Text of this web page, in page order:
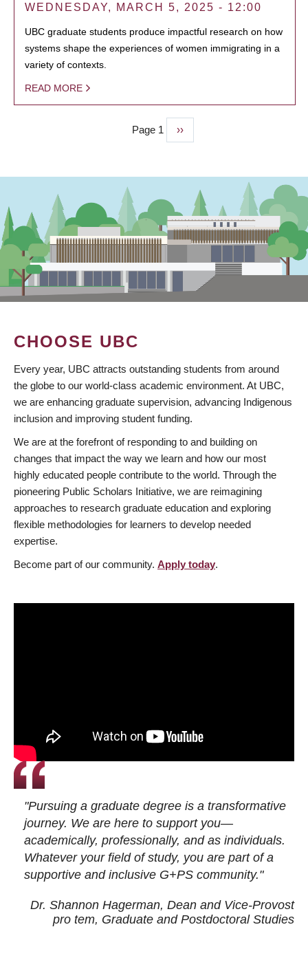
WEDNESDAY, MARCH 5, 2025 - 12:00
UBC graduate students produce impactful research on how
systems shape the experiences of women immigrating in a
variety of contexts.
READ MORE
Page 1
Next
page
››
CHOOSE UBC
Every year, UBC attracts outstanding students from around
the globe to our world-class academic environment. At UBC,
we are enhancing graduate supervision, advancing Indigenous
inclusion and improving student funding.
We are at the forefront of responding to and building on
changes that impact the way we learn and how our most
highly educated people contribute to the world. Through the
pioneering Public Scholars Initiative, we are reimagining
approaches to research graduate education and exploring
flexible methodologies for learners to develop needed
expertise.
Become part of our community. Apply today.
"Pursuing a graduate degree is a transformative
journey. We are here to support you—
academically, professionally, and as individuals.
Whatever your field of study, you are part of a
supportive and inclusive G+PS community."
Dr. Shannon Hagerman, Dean and Vice-Provost
pro tem, Graduate and Postdoctoral Studies